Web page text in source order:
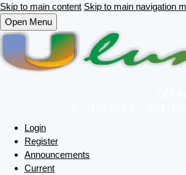
Skip to main content Skip to main navigation
Open Menu
Login
Register
Announcements
Current